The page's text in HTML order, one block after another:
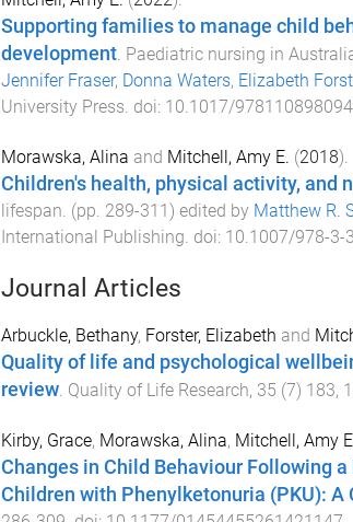
Supporting families to manage child
development. Paediatric nursing in
Jennifer Fraser, Donna Waters, Elizabeth
University Press. doi: 10.1017/
Morawska, Alina and Mitchell, Amy E. (2018).
Children's health, physical activity, and
lifespan. (pp. 289-311) edited by Matthew R.
International Publishing. doi: 10.1007/978-3-
Journal Articles
Arbuckle, Bethany, Forster, Elizabeth and
Quality of life and psychological
review. Quality of Life Research, 35 (7) 183, 1
Kirby, Grace, Morawska, Alina, Mitchell, Amy
Changes in Child Behaviour Following
Children with Phenylketonuria (PKU): A